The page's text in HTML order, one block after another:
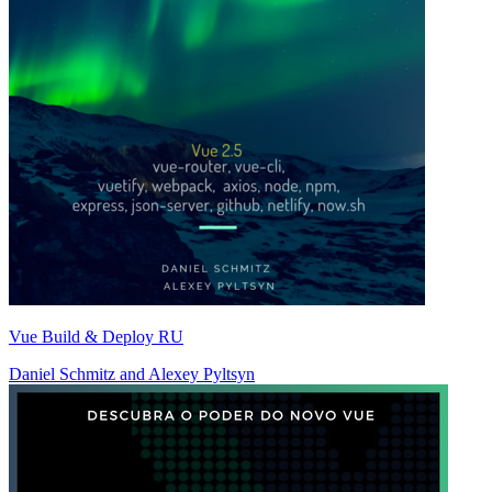
Vue Build & Deploy RU
Daniel Schmitz and Alexey Pyltsyn